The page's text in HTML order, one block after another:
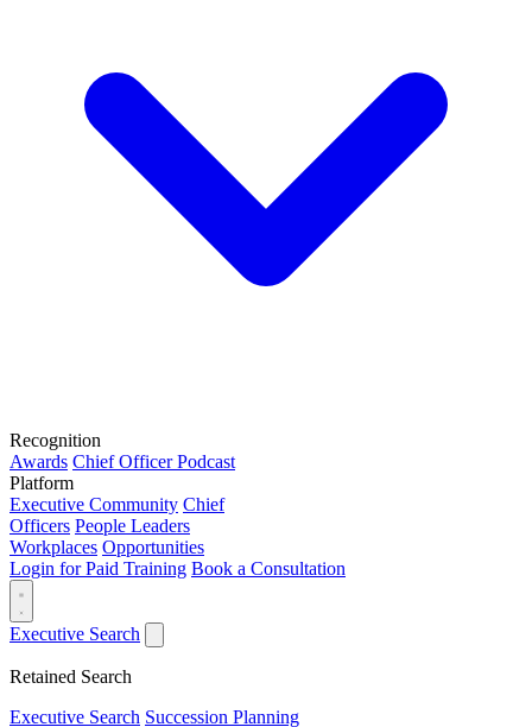
Recognition
Awards Chief Officer Podcast
Platform
Executive Community Chief
Officers People Leaders
Workplaces Opportunities
Login for Paid Training Book a Consultation
Executive Search
Retained Search
Executive Search Succession Planning